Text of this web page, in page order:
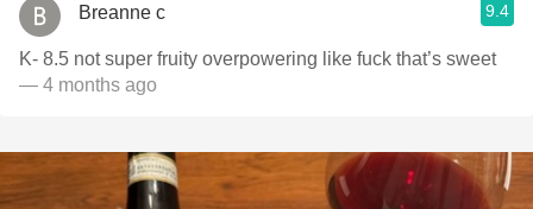
Breanne c 9.4
K- 8.5 not super fruity overpowering like fuck that’s sweet
— 4 months ago